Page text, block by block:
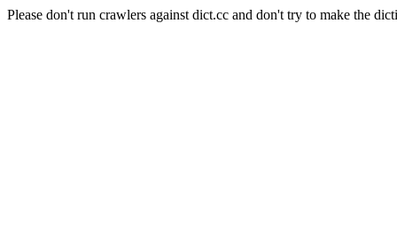
Please don't run crawlers against dict.cc and don't try to make the